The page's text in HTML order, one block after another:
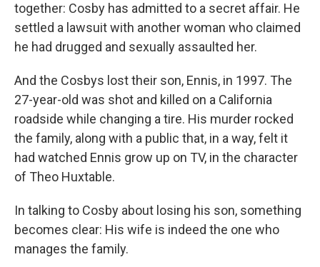
together: Cosby has admitted to a secret affair. He
settled a lawsuit with another woman who claimed
he had drugged and sexually assaulted her.
And the Cosbys lost their son, Ennis, in 1997. The
27-year-old was shot and killed on a California
roadside while changing a tire. His murder rocked
the family, along with a public that, in a way, felt it
had watched Ennis grow up on TV, in the character
of Theo Huxtable.
In talking to Cosby about losing his son, something
becomes clear: His wife is indeed the one who
manages the family.